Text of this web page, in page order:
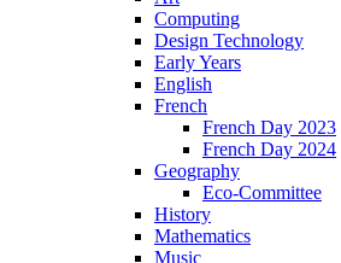
Computing
Design Technology
Early Years
English
French
French Day 2023
French Day 2024
Geography
Eco-Committee
History
Mathematics
Music